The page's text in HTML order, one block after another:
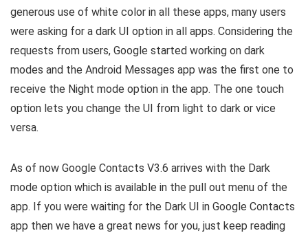
generous use of white color in all these apps, many users
were asking for a dark UI option in all apps. Considering the
requests from users, Google started working on dark
modes and the Android Messages app was the first one to
receive the Night mode option in the app. The one touch
option lets you change the UI from light to dark or vice
versa.
As of now Google Contacts V3.6 arrives with the Dark
mode option which is available in the pull out menu of the
app. If you were waiting for the Dark UI in Google Contacts
app then we have a great news for you, just keep reading